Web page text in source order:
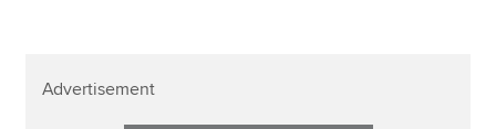
Advertisement